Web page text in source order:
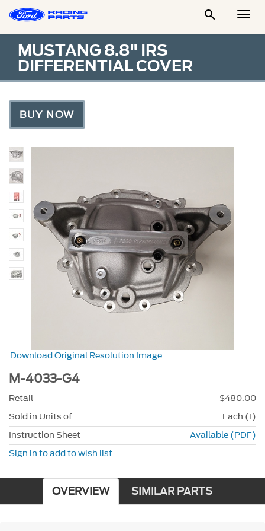

MUSTANG 8.8" IRS
DIFFERENTIAL COVER
BUY NOW
Download Original Resolution Image
M-4033-G4
Retail
$480.00
Sold in Units of
Each (1)
Instruction Sheet
Available (PDF)
Sign in to add to wish list
OVERVIEW SIMILAR PARTS